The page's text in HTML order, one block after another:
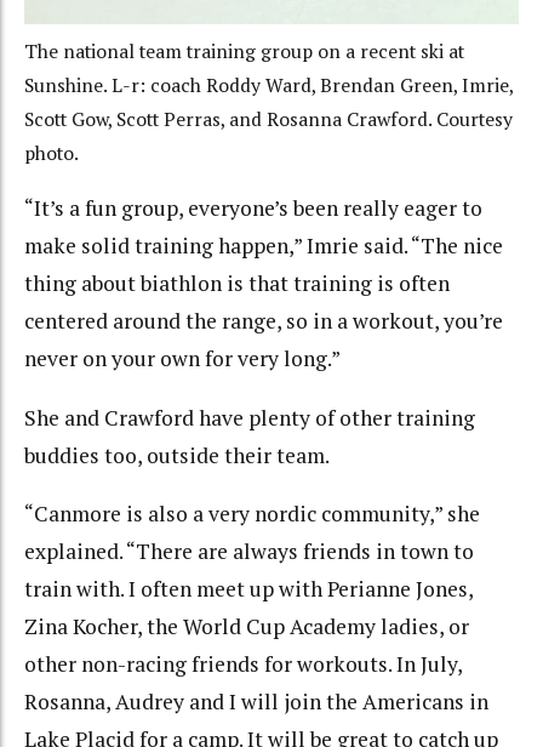
The national team training group on a recent ski at
Sunshine. L-r: coach Roddy Ward, Brendan Green, Imrie,
Scott Gow, Scott Perras, and Rosanna Crawford. Courtesy
photo.
“It’s a fun group, everyone’s been really eager to
make solid training happen,” Imrie said. “The nice
thing about biathlon is that training is often
centered around the range, so in a workout, you’re
never on your own for very long.”
She and Crawford have plenty of other training
buddies too, outside their team.
“Canmore is also a very nordic community,” she
explained. “There are always friends in town to
train with. I often meet up with Perianne Jones,
Zina Kocher, the World Cup Academy ladies, or
other non-racing friends for workouts. In July,
Rosanna, Audrey and I will join the Americans in
Lake Placid for a camp. It will be great to catch up